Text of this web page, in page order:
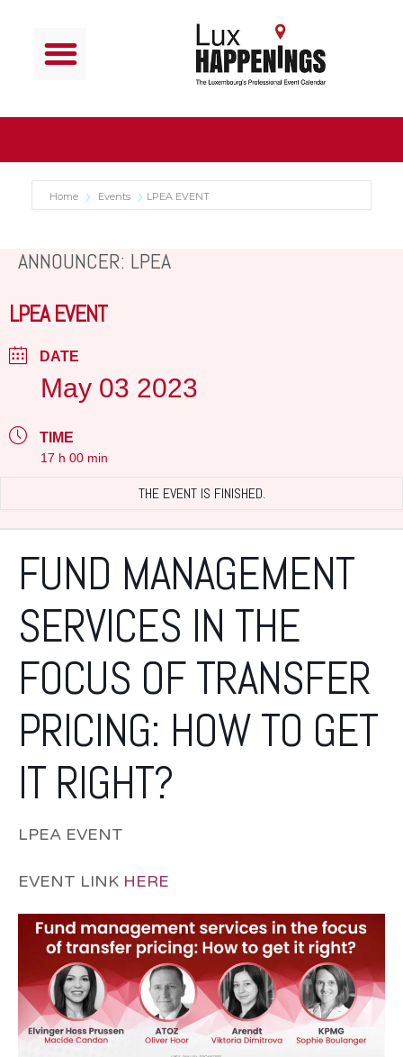
Home Events LPEA EVENT
ANNOUNCER: LPEA
LPEA EVENT
DATE
May 03 2023
TIME
17 h 00 min
THE EVENT IS FINISHED.
FUND MANAGEMENT
SERVICES IN THE
FOCUS OF TRANSFER
PRICING: HOW TO GET
IT RIGHT?
LPEA EVENT
EVENT LINK HERE